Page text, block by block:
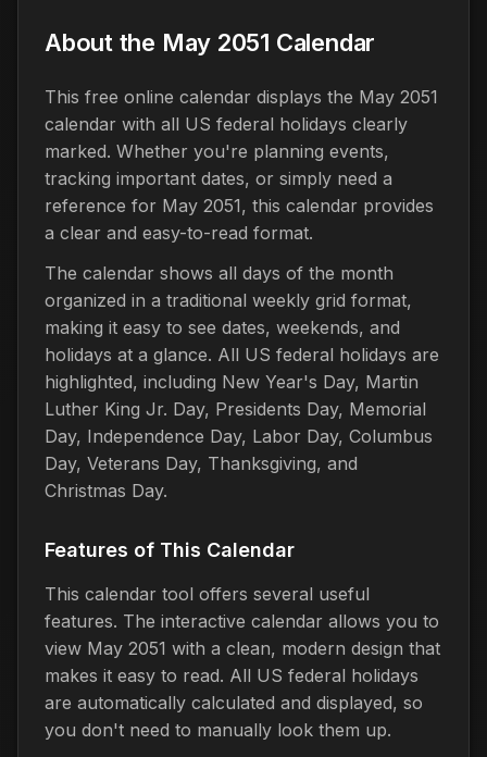
About the May 2051 Calendar
This free online calendar displays the May 2051
calendar with all US federal holidays clearly
marked. Whether you're planning events,
tracking important dates, or simply need a
reference for May 2051, this calendar provides
a clear and easy-to-read format.
The calendar shows all days of the month
organized in a traditional weekly grid format,
making it easy to see dates, weekends, and
holidays at a glance. All US federal holidays are
highlighted, including New Year's Day, Martin
Luther King Jr. Day, Presidents Day, Memorial
Day, Independence Day, Labor Day, Columbus
Day, Veterans Day, Thanksgiving, and
Christmas Day.
Features of This Calendar
This calendar tool offers several useful
features. The interactive calendar allows you to
view May 2051 with a clean, modern design that
makes it easy to read. All US federal holidays
are automatically calculated and displayed, so
you don't need to manually look them up.